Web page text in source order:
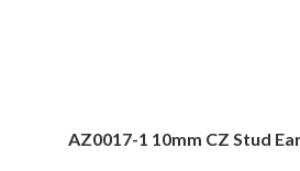
AZ0017-1 10mm CZ Stud